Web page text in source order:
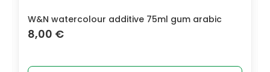
W&N watercolour additive 75ml gum arabic
8,00 €